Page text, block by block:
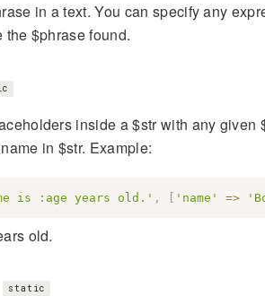
in a text. You can specify any
$phrase found.
inside a $str with any
in $str. Example:
is :age years old.' , 'name' =>
old.
static